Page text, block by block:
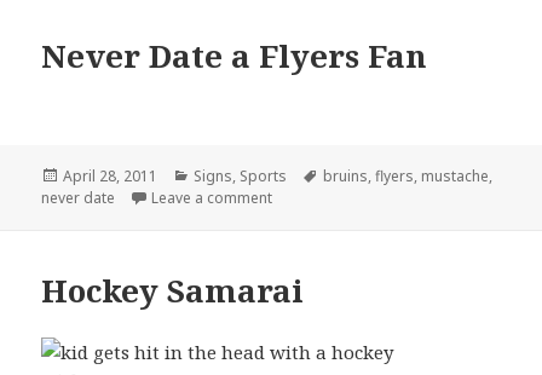
Never Date a Flyers Fan
Posted
on
April 28, 2011 Categories
Signs, Sports Tags
bruins,flyers, mustache,
never date
Leave a commenton Never Date a Flyers Fan
Hockey Samarai